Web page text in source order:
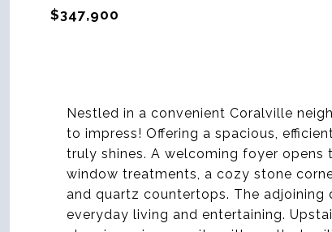
$347,900
Nestled in a convenient Coralville
to impress! Offering a spacious,
truly shines. A welcoming foyer
window treatments, a cozy stone
and quartz countertops. The
everyday living and entertaining.